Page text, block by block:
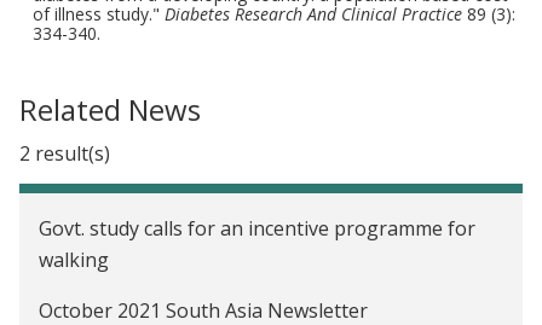
of illness study." Diabetes Research And Clinical Practice 89 (3):
334-340.
Related News
2 result(s)
Govt. study calls for an incentive programme for
walking
October 2021 South Asia Newsletter